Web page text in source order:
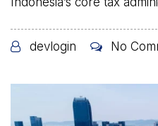
devlogin No